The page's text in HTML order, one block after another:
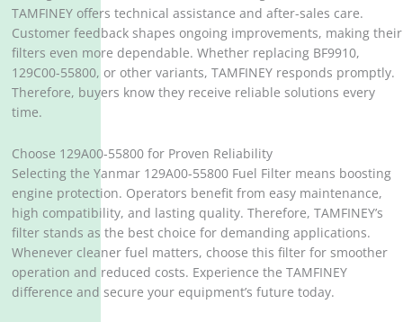
TAMFINEY offers technical assistance and after-sales care.
Customer feedback shapes ongoing improvements, making their
filters even more dependable. Whether replacing BF9910,
129C00-55800, or other variants, TAMFINEY responds promptly.
Therefore, buyers know they receive reliable solutions every
time.
Choose 129A00-55800 for Proven Reliability
Selecting the Yanmar 129A00-55800 Fuel Filter means boosting
engine protection. Operators benefit from easy maintenance,
high compatibility, and lasting quality. Therefore, TAMFINEY’s
filter stands as the best choice for demanding applications.
Whenever cleaner fuel matters, choose this filter for smoother
operation and reduced costs. Experience the TAMFINEY
difference and secure your equipment’s future today.